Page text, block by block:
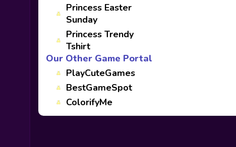
Princess Easter
Sunday
Princess Trendy
Tshirt
Our Other Game Portal
PlayCuteGames
BestGameSpot
ColorifyMe